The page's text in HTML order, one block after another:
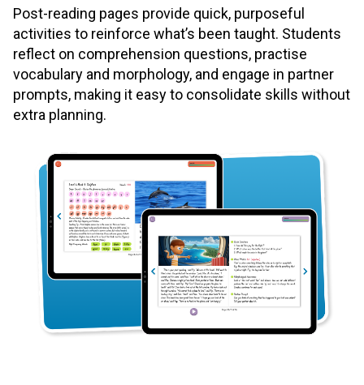
Post-reading pages provide quick, purposeful
activities to reinforce what’s been taught. Students
reflect on comprehension questions, practise
vocabulary and morphology, and engage in partner
prompts, making it easy to consolidate skills without
extra planning.